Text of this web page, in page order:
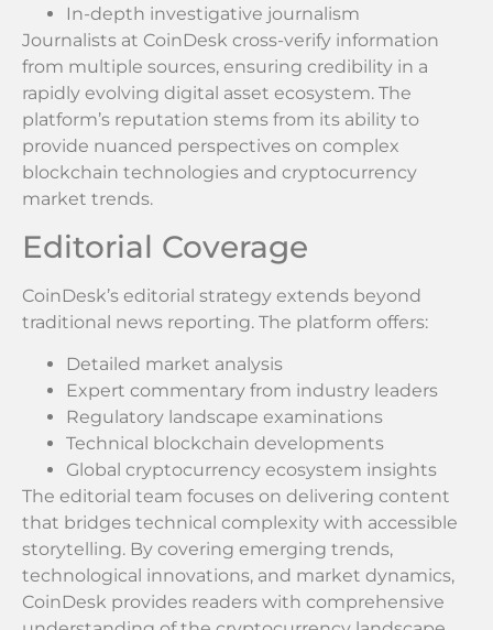
In-depth investigative journalism
Journalists at CoinDesk cross-verify information
from multiple sources, ensuring credibility in a
rapidly evolving digital asset ecosystem. The
platform’s reputation stems from its ability to
provide nuanced perspectives on complex
blockchain technologies and cryptocurrency
market trends.
Editorial Coverage
CoinDesk’s editorial strategy extends beyond
traditional news reporting. The platform offers:
Detailed market analysis
Expert commentary from industry leaders
Regulatory landscape examinations
Technical blockchain developments
Global cryptocurrency ecosystem insights
The editorial team focuses on delivering content
that bridges technical complexity with accessible
storytelling. By covering emerging trends,
technological innovations, and market dynamics,
CoinDesk provides readers with comprehensive